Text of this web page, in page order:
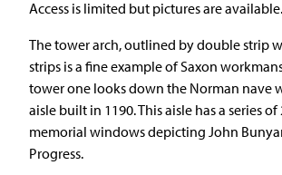
Access is limited but pictures are available.
The tower arch, outlined by double strip
strips is a fine example of Saxon
tower one looks down the Norman nave
aisle built in 1190. This aisle has a series
memorial windows depicting John
Progress.